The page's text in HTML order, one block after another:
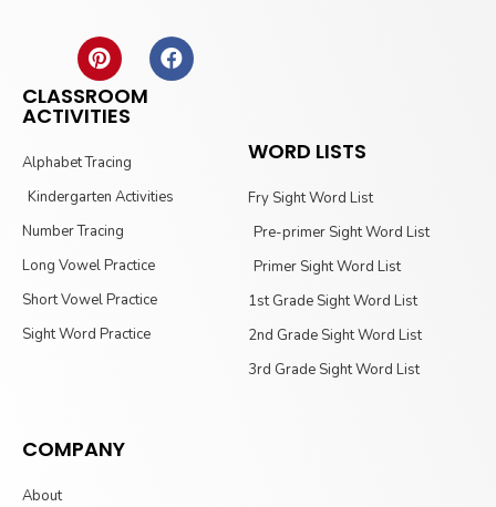
CLASSROOM
ACTIVITIES
Alphabet Tracing
Kindergarten Activities
Number Tracing
Long Vowel Practice
Short Vowel Practice
Sight Word Practice
WORD LISTS
Fry Sight Word List
Pre-primer Sight Word List
Primer Sight Word List
1st Grade Sight Word List
2nd Grade Sight Word List
3rd Grade Sight Word List
COMPANY
About